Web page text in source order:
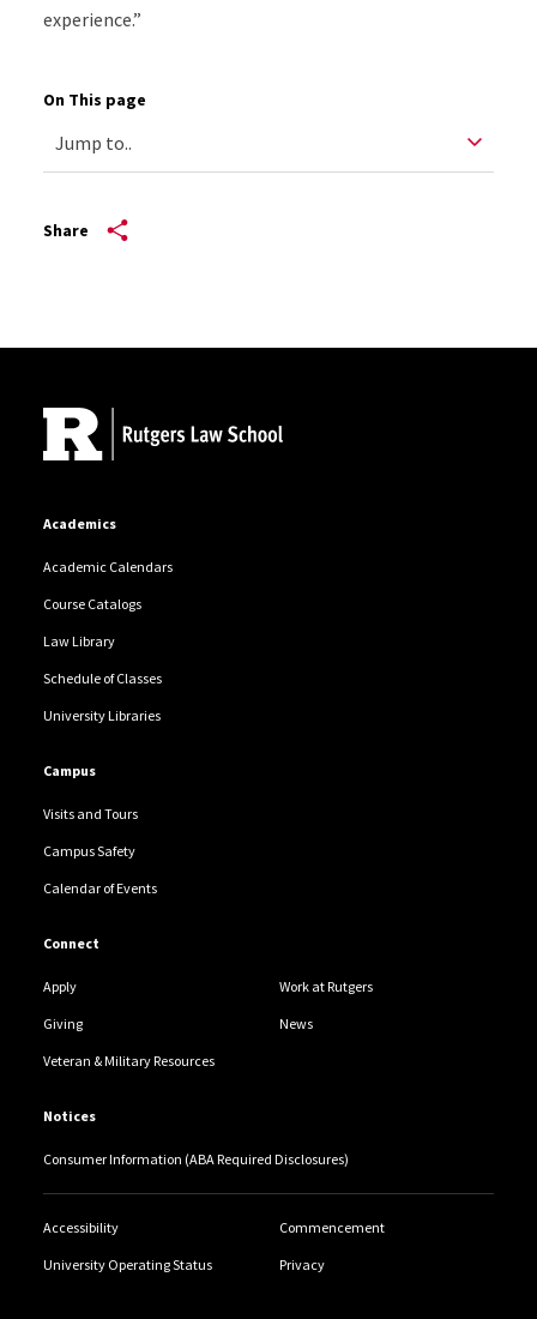
experience.”
On This page
Share
Academics
Academic Calendars
Course Catalogs
Law Library
Schedule of Classes
University Libraries
Campus
Visits and Tours
Campus Safety
Calendar of Events
Connect
Apply Work at Rutgers
Giving News
Veteran & Military Resources
Notices
Consumer Information (ABA Required Disclosures)
Accessibility Commencement
University Operating Status Privacy